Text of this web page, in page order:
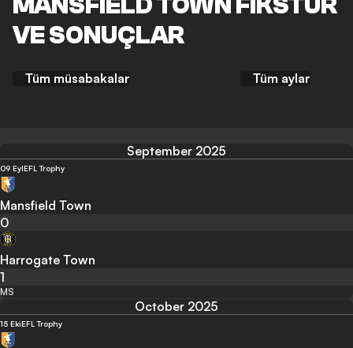
VE SONUÇLAR
Tüm müsabakalar Tüm aylar
September 2025
09 EylEFL Trophy
Mansfield Town
0
Harrogate Town
1
MS
October 2025
15 EkiEFL Trophy